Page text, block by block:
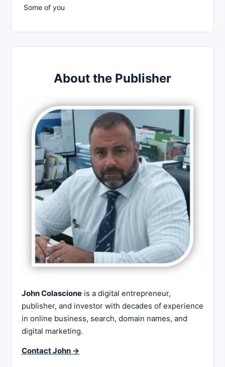
Some of you
About the Publisher
John Colascione is a digital entrepreneur,
publisher, and investor with decades of experience
in online business, search, domain names, and
digital marketing.
Contact John →